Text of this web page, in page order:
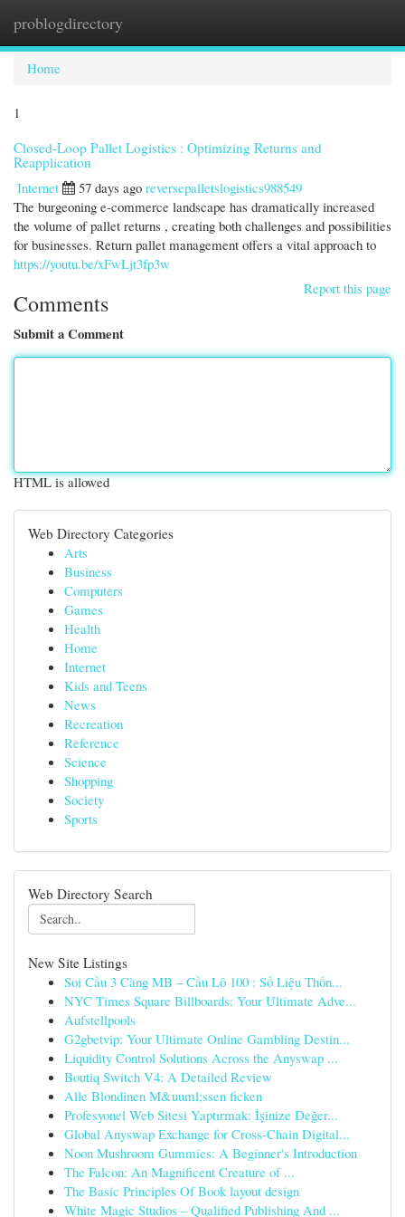
problogdirectory
Home
1
Closed-Loop Pallet Logistics : Optimizing Returns and
Reapplication
Internet
57 days ago reversepalletslogistics988549
The burgeoning e-commerce landscape has dramatically increased
the volume of pallet returns , creating both challenges and possibilities
for businesses. Return pallet management offers a vital approach to
https://youtu.be/xFwLjt3fp3w
Report this page
Comments
Submit a Comment
HTML is allowed
Web Directory Categories
Arts
Business
Computers
Games
Health
Home
Internet
Kids and Teens
News
Recreation
Reference
Science
Shopping
Society
Sports
Web Directory Search
New Site Listings
Soi Cầu 3 Càng MB – Cầu Lô 100 : Số Liệu Thốn...
NYC Times Square Billboards: Your Ultimate Adve...
Aufstellpools
G2gbetvip: Your Ultimate Online Gambling Destin...
Liquidity Control Solutions Across the Anyswap ...
Boutiq Switch V4: A Detailed Review
Alle Blondinen M&uuml;ssen ficken
Profesyonel Web Sitesi Yaptırmak: İşinize Değer...
Global Anyswap Exchange for Cross-Chain Digital...
Noon Mushroom Gummies: A Beginner's Introduction
The Falcon: An Magnificent Creature of ...
The Basic Principles Of Book layout design
White Magic Studios – Qualified Publishing And ...